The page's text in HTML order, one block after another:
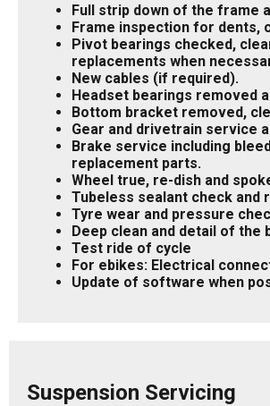
Full strip down of the frame
Frame inspection for dents,
Pivot bearings checked,
replacements when
New cables (if required).
Headset bearings removed
Bottom bracket removed,
Gear and drivetrain service
Brake service including
replacement parts.
Wheel true, re-dish and
Tubeless sealant check and
Tyre wear and pressure
Deep clean and detail of the
Test ride of cycle
For ebikes: Electrical
Update of software when
Suspension Servicing